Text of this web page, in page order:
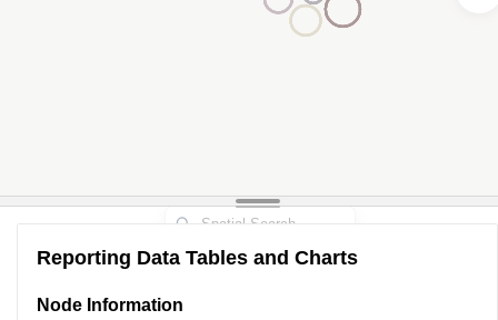
Reporting Data Tables and Charts
Node Information